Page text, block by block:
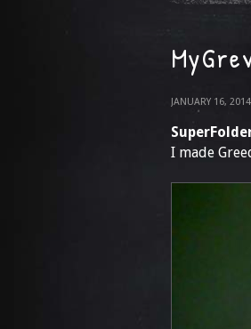
JANUARY 16, 2014
I made